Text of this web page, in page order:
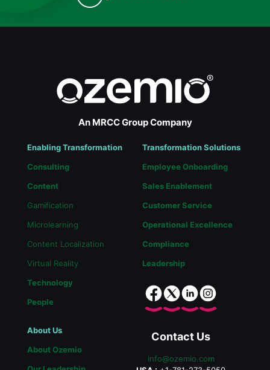
An MRCC Group Company
Enabling Transformation
Consulting
Content
Gamification
Microlearning
Content Localization
Virtual Reality
Technology
People
Transformation Solutions
Employee Onboarding
Sales Enablement
Customer Service
Operational Excellence
Compliance
Leadership
About Us
About Ozemio
Contact Us
info@ozemio.com